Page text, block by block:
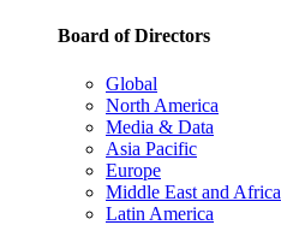
Board of Directors
Global
North America
Media & Data
Asia Pacific
Europe
Middle East and Africa
Latin America